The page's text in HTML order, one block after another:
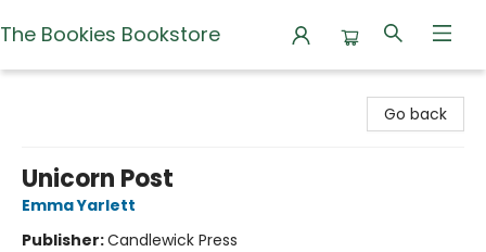
The Bookies Bookstore
Go back
Unicorn Post
Emma Yarlett
Publisher:Candlewick Press